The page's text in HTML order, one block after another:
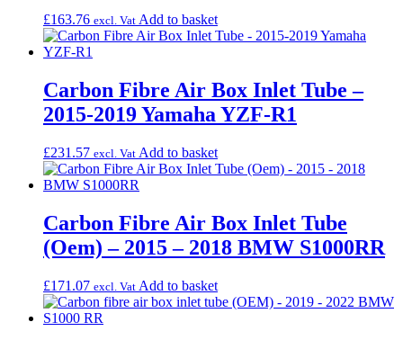
£163.76 excl. Vat Add to basket
Carbon Fibre Air Box Inlet Tube –
2015-2019 Yamaha YZF-R1
£231.57 excl. Vat Add to basket
Carbon Fibre Air Box Inlet Tube
(Oem) – 2015 – 2018 BMW S1000RR
£171.07 excl. Vat Add to basket